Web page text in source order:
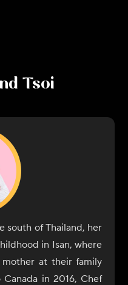
Tsoi
south of Thailand, her
in Isan, where
at their family
in 2016, Chef